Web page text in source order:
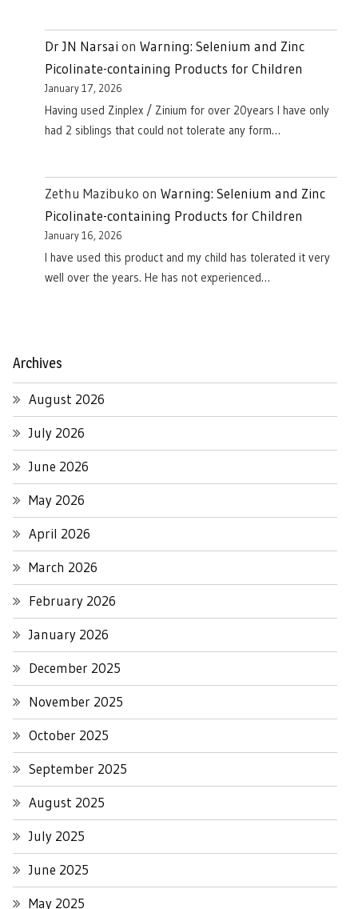
Dr JN Narsai on Warning: Selenium and Zinc
Picolinate-containing Products for Children
January 17, 2026
Having used Zinplex / Zinium for over 20years I have only
had 2 siblings that could not tolerate any form…
Zethu Mazibuko on Warning: Selenium and Zinc
Picolinate-containing Products for Children
January 16, 2026
I have used this product and my child has tolerated it very
well over the years. He has not experienced…
Archives
August 2026
July 2026
June 2026
May 2026
April 2026
March 2026
February 2026
January 2026
December 2025
November 2025
October 2025
September 2025
August 2025
July 2025
June 2025
May 2025